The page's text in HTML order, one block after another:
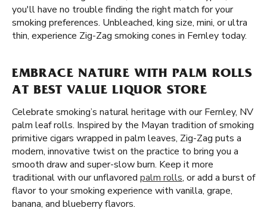
you'll have no trouble finding the right match for your
smoking preferences. Unbleached, king size, mini, or ultra
thin, experience Zig-Zag smoking cones in Fernley today.
EMBRACE NATURE WITH PALM ROLLS
AT BEST VALUE LIQUOR STORE
Celebrate smoking’s natural heritage with our Fernley, NV
palm leaf rolls. Inspired by the Mayan tradition of smoking
primitive cigars wrapped in palm leaves, Zig-Zag puts a
modern, innovative twist on the practice to bring you a
smooth draw and super-slow burn. Keep it more
traditional with our unflavored palm rolls, or add a burst of
flavor to your smoking experience with vanilla, grape,
banana, and blueberry flavors.